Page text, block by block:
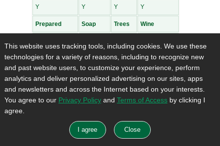
Y Y Y Y
Prepared Soap Trees Wine
Breaking Ground CSA
Address : 424108 25th Sideroad Amaranth, ON
L0N1S5
Hours of Operation : Seasonal
Cheese Crafts Flowers
This website uses tracking tools, including cookies. We use these
technologies for a variety of reasons, including to recognize new
and past website users, to customize your experience, perform
analytics and deliver personalized advertising on our sites, apps
and newsletters and across the Internet based on your interests.
You agree to our Privacy Policyand Terms of Accessby clicking I
agree.